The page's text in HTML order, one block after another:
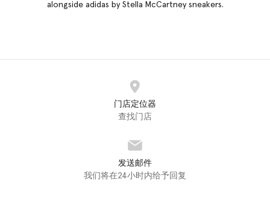
alongside adidas by Stella McCartney sneakers.
门店定位器
查找门店
发送邮件
我们将在24小时内给予回复